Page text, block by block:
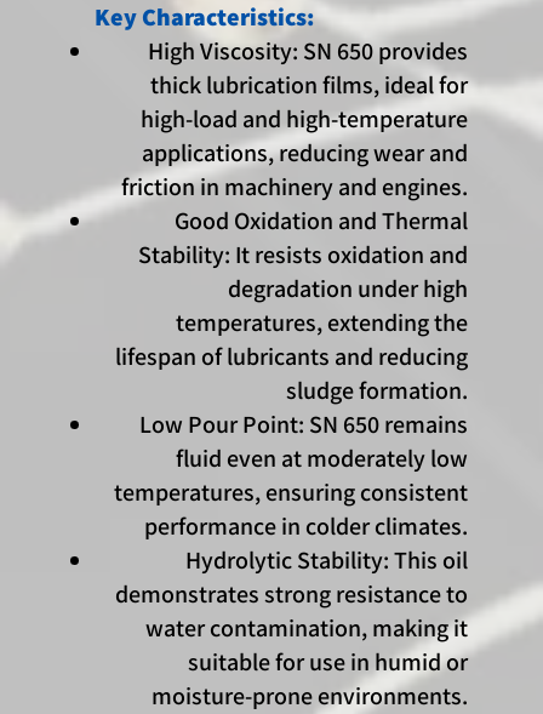
Key Characteristics:
High Viscosity: SN 650 provides
thick lubrication films, ideal for
high-load and high-temperature
applications, reducing wear and
friction in machinery and engines.
Good Oxidation and Thermal
Stability: It resists oxidation and
degradation under high
temperatures, extending the
lifespan of lubricants and reducing
sludge formation.
Low Pour Point: SN 650 remains
fluid even at moderately low
temperatures, ensuring consistent
performance in colder climates.
Hydrolytic Stability: This oil
demonstrates strong resistance to
water contamination, making it
suitable for use in humid or
moisture-prone environments.